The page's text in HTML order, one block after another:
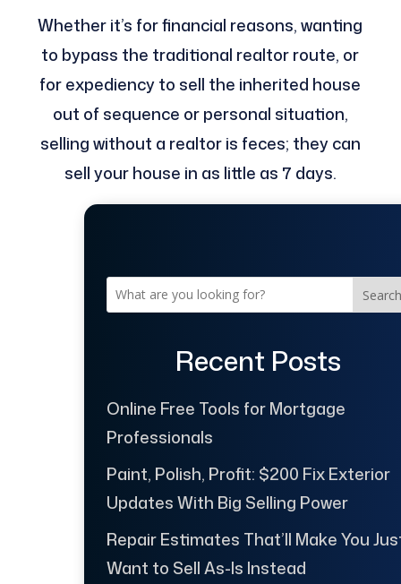
Whether it’s for financial reasons, wanting
to bypass the traditional realtor route, or
for expediency to sell the inherited house
out of sequence or personal situation,
selling without a realtor is feces; they can
sell your house in as little as 7 days.
Search
Recent Posts
Online Free Tools for Mortgage
Professionals
Paint, Polish, Profit: $200 Fix Exterior
Updates With Big Selling Power
Repair Estimates That’ll Make You
Want to Sell As-Is Instead